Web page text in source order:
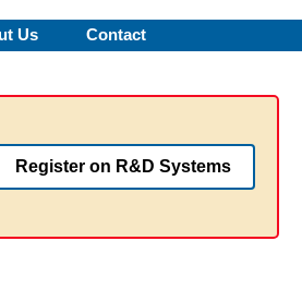
Us Contact
Register on R&D Systems